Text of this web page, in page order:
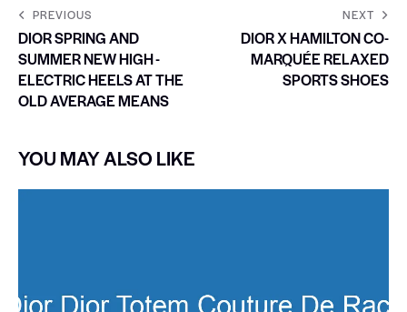
PREVIOUS
DIOR SPRING AND
SUMMER NEW HIGH -
ELECTRIC HEELS AT THE
OLD AVERAGE MEANS
NEXT
DIOR X HAMILTON CO-
MARQUÉE RELAXED
SPORTS SHOES
YOU MAY ALSO LIKE